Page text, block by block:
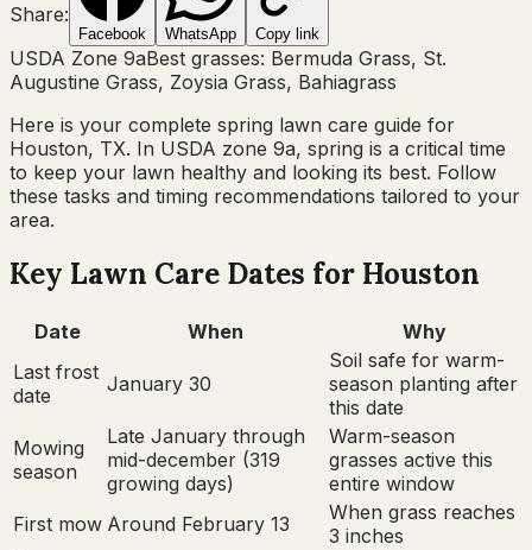
Share:
Facebook WhatsApp Copy link
USDA Zone 9aBest grasses: Bermuda Grass, St.
Augustine Grass, Zoysia Grass, Bahiagrass
Here is your complete spring lawn care guide for
Houston, TX. In USDA zone 9a, spring is a critical time
to keep your lawn healthy and looking its best. Follow
these tasks and timing recommendations tailored to your
area.
Key Lawn Care Dates for Houston
Date When
Why
Last frost
date
January 30
Soil safe for warm-
season planting after
this date
Mowing
season
Late January through
mid-december (319
growing days)
Warm-season
grasses active this
entire window
First mow Around February 13
When grass reaches
3 inches